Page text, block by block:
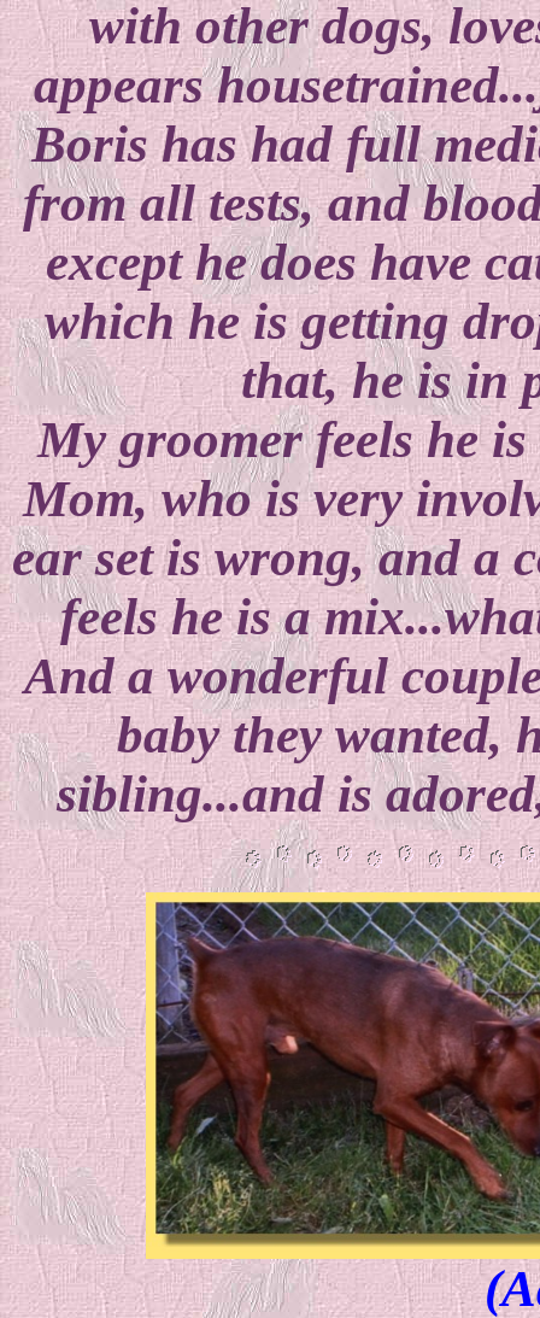
with other dogs,
appears
Boris has had full
from all tests, and
except he does have
which he is getting
that, he is in
My groomer feels he
Mom, who is very
ear set is wrong, and a
feels he is a
And a wonderful
baby they wanted,
sibling...and is